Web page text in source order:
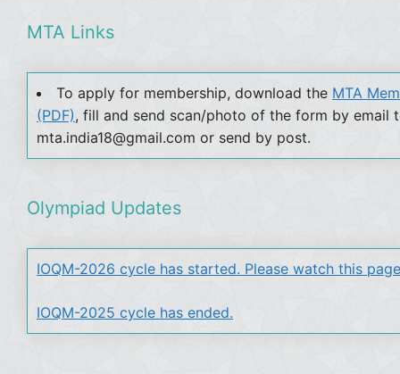
MTA Links
To apply for membership, download the MTA
(PDF), fill and send scan/photo of the form by email
mta.india18@gmail.com or send by post.
Olympiad Updates
IOQM-2026 cycle has started. Please watch this
IOQM-2025 cycle has ended.